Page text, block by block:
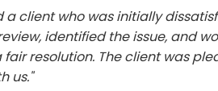
a client who was initially
identified the issue, and
resolution. The client was
us."